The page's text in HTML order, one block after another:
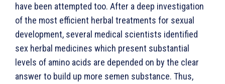
have been attempted too. After a deep investigation
of the most efficient herbal treatments for sexual
development, several medical scientists identified
sex herbal medicines which present substantial
levels of amino acids are depended on by the clear
answer to build up more semen substance. Thus,